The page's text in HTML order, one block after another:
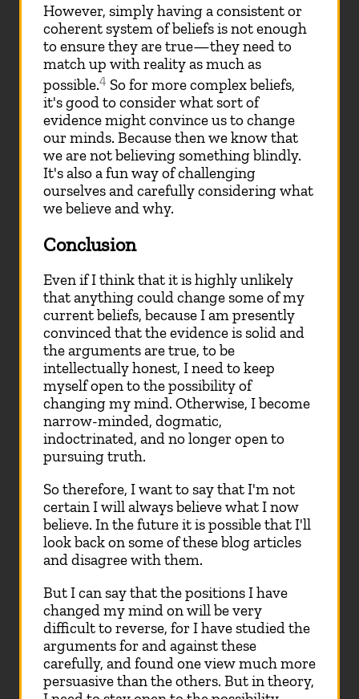
However, simply having a consistent or
coherent system of beliefs is not enough
to ensure they are true—they need to
match up with reality as much as
possible.4 So for more complex beliefs,
it's good to consider what sort of
evidence might convince us to change
our minds. Because then we know that
we are not believing something blindly.
It's also a fun way of challenging
ourselves and carefully considering what
we believe and why.
Conclusion
Even if I think that it is highly unlikely
that anything could change some of my
current beliefs, because I am presently
convinced that the evidence is solid and
the arguments are true, to be
intellectually honest, I need to keep
myself open to the possibility of
changing my mind. Otherwise, I become
narrow-minded, dogmatic,
indoctrinated, and no longer open to
pursuing truth.
So therefore, I want to say that I'm not
certain I will always believe what I now
believe. In the future it is possible that I'll
look back on some of these blog articles
and disagree with them.
But I can say that the positions I have
changed my mind on will be very
difficult to reverse, for I have studied the
arguments for and against these
carefully, and found one view much more
persuasive than the others. But in theory,